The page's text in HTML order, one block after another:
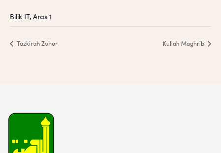
Bilik IT, Aras 1
Tazkirah Zohor Kuliah Maghrib